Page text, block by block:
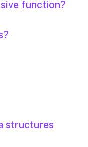
function?
structures